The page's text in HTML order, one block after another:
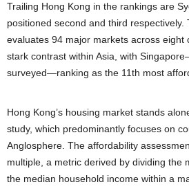
Trailing Hong Kong in the rankings are
positioned second and third respectively.
evaluates 94 major markets across eight
stark contrast within Asia, with
surveyed—ranking as the 11th most
Hong Kong’s housing market stands
study, which predominantly focuses on
Anglosphere. The affordability
multiple, a metric derived by dividing the
the median household income within a